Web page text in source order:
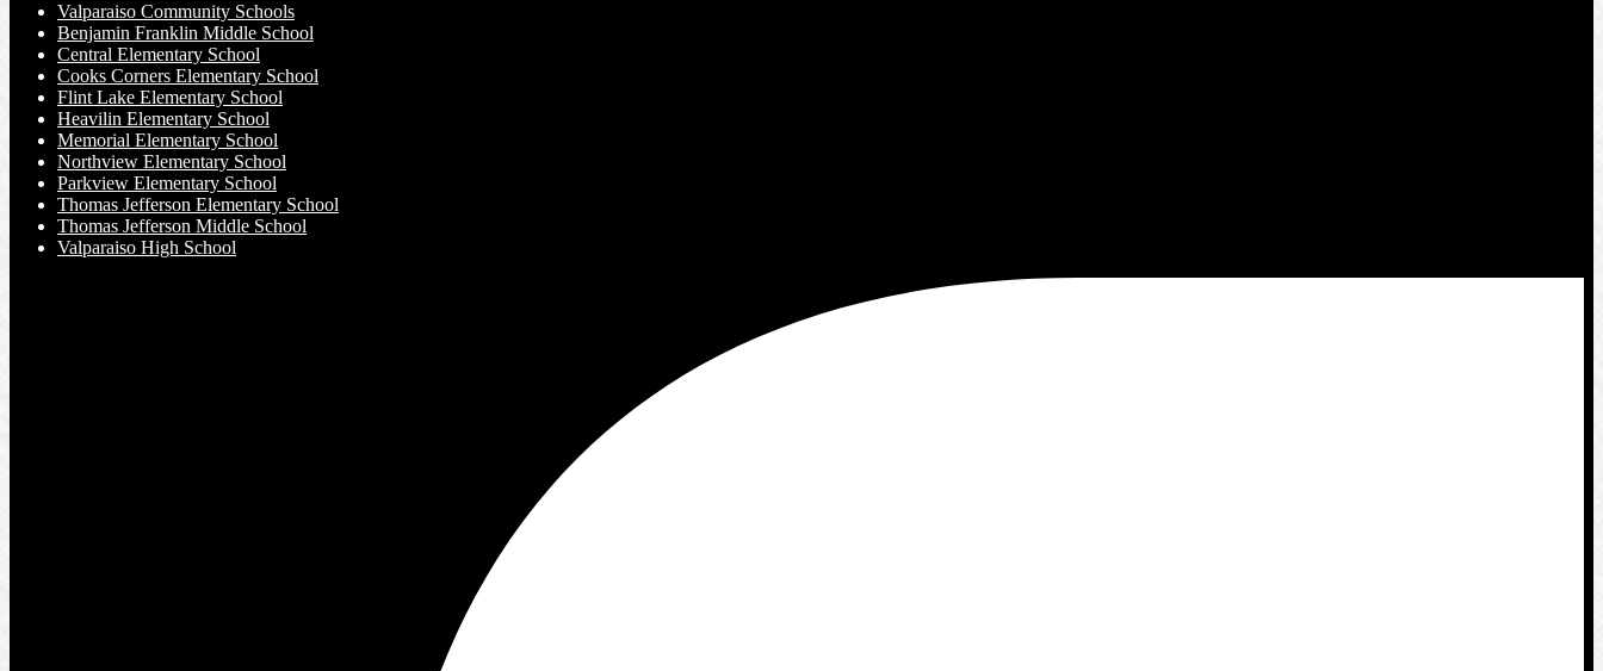
Valparaiso Community Schools
Benjamin Franklin Middle School
Central Elementary School
Cooks Corners Elementary School
Flint Lake Elementary School
Heavilin Elementary School
Memorial Elementary School
Northview Elementary School
Parkview Elementary School
Thomas Jefferson Elementary School
Thomas Jefferson Middle School
Valparaiso High School